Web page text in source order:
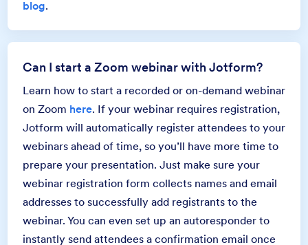
blog.
Can I start a Zoom webinar with Jotform?
Learn how to start a recorded or on-demand webinar
on Zoom here. If your webinar requires registration,
Jotform will automatically register attendees to your
webinars ahead of time, so you’ll have more time to
prepare your presentation. Just make sure your
webinar registration form collects names and email
addresses to successfully add registrants to the
webinar. You can even set up an autoresponder to
instantly send attendees a confirmation email once